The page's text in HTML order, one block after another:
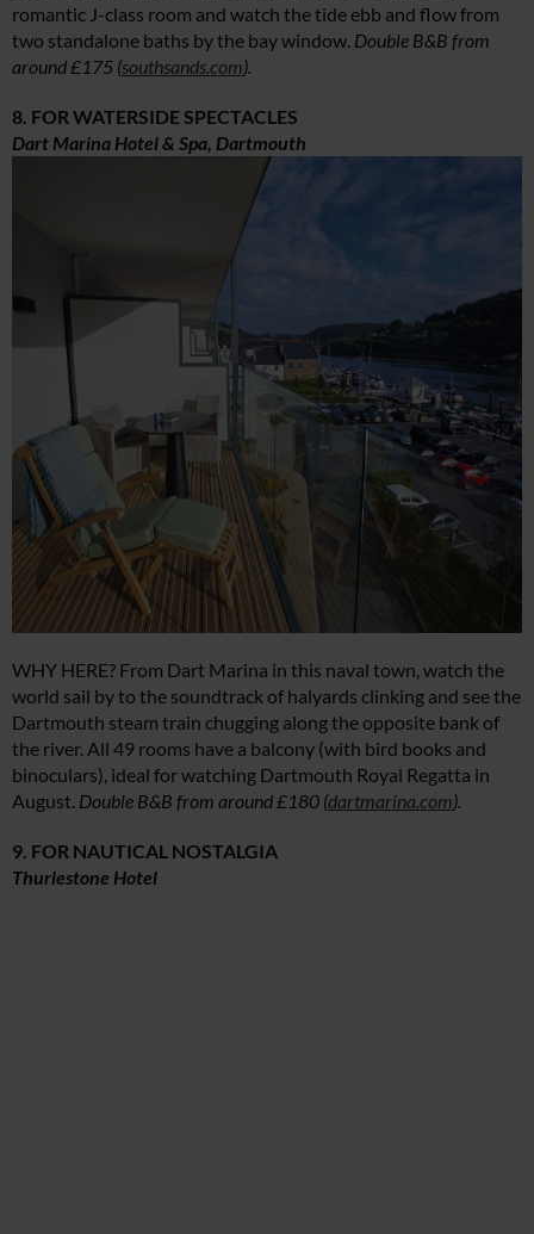
romantic J-class room and watch the tide ebb and flow from
two standalone baths by the bay window. Double B&B from
around £175 (southsands.com).
8. FOR WATERSIDE SPECTACLES
Dart Marina Hotel & Spa, Dartmouth
WHY HERE? From Dart Marina in this naval town, watch the
world sail by to the soundtrack of halyards clinking and see the
Dartmouth steam train chugging along the opposite bank of
the river. All 49 rooms have a balcony (with bird books and
binoculars), ideal for watching Dartmouth Royal Regatta in
August. Double B&B from around £180 (dartmarina.com).
9. FOR NAUTICAL NOSTALGIA
Thurlestone Hotel